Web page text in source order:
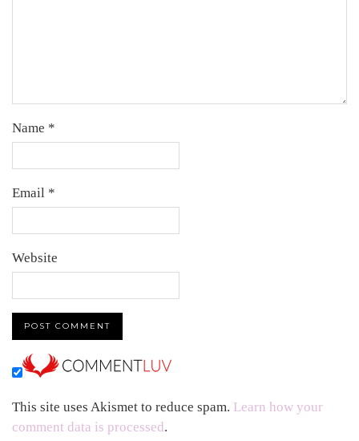
Name *
Email *
Website
This site uses Akismet to reduce spam. Learn how your
comment data is processed.